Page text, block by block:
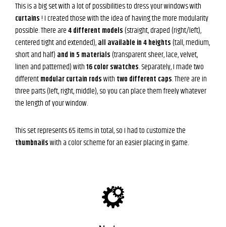
This is a big set with a lot of possibilities to dress your windows with
curtains! I created those with the idea of having the more modularity
possible. There are4 different models (straight, draped (right/left),
centered tight and extended),all available in 4 heights (tall, medium,
short and half) and in 5 materials (transparent sheer, lace, velvet,
linen and patterned) with16 color swatches. Separately, I made two
differentmodular curtain rodswith two different caps. There are in
three parts (left, right, middle), so you can place them freely whatever
the length of your window.
This set represents 65 items in total, so I had to customize the
thumbnailswith a color scheme for an easier placing in game.